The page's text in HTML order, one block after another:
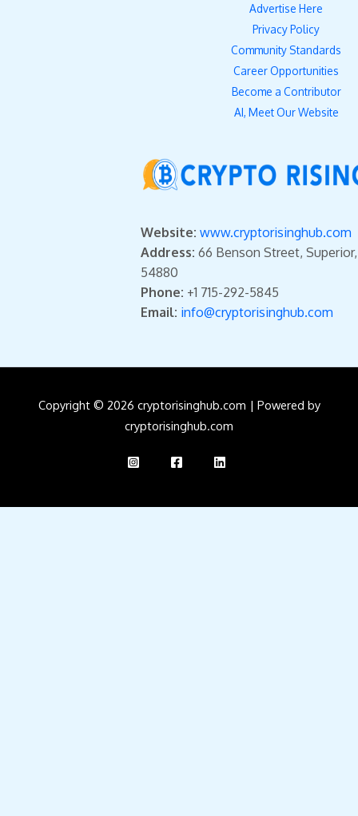
Advertise Here
Privacy Policy
Community Standards
Career Opportunities
Become a Contributor
AI, Meet Our Website
Website: www.cryptorisinghub.com
Address: 66 Benson Street,
54880
Phone: +1 715-292-5845
Email: info@cryptorisinghub.com
Copyright © 2026 cryptorisinghub.com | Powered by
cryptorisinghub.com